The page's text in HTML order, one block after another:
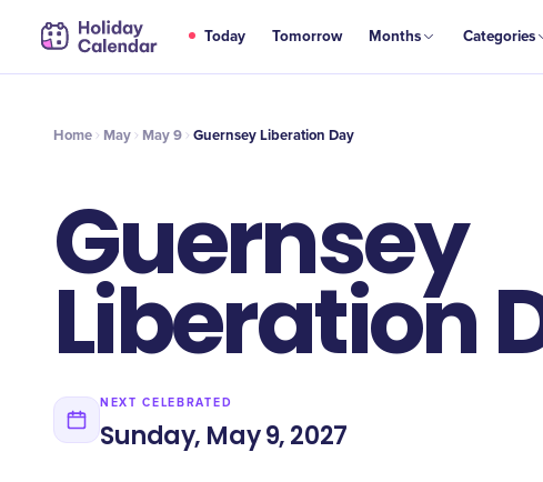
Today Tomorrow Months Categories
MAY
9 Guernsey Liberation Day
Home May May 9 Guernsey Liberation Day
Guernsey
Liberation
NEXT CELEBRATED
Sunday, May 9, 2027